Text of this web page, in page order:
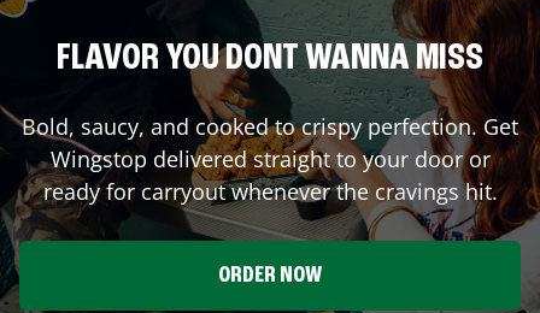
FLAVOR YOU DONT WANNA MISS
Bold, saucy, and cooked to crispy perfection. Get
Wingstop delivered straight to your door or
ready for carryout whenever the cravings hit.
ORDER NOW